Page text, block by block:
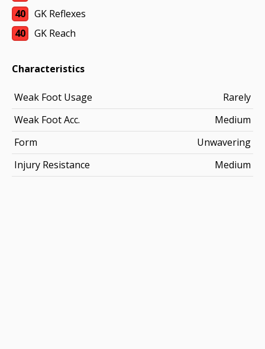
40
GK Reflexes
40
GK Reach
Characteristics
Weak Foot Usage
Rarely
Weak Foot Acc.
Medium
Form
Unwavering
Injury Resistance
Medium